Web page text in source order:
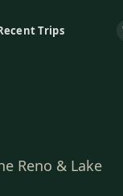
Trips
Reno & Lake